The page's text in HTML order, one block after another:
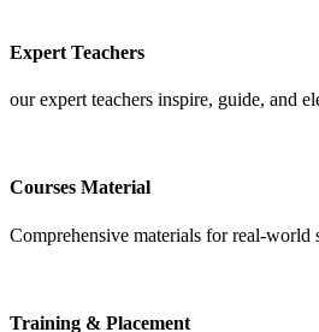
Expert Teachers
our expert teachers inspire, guide, and
Courses Material
Comprehensive materials for real-world
Training & Placement